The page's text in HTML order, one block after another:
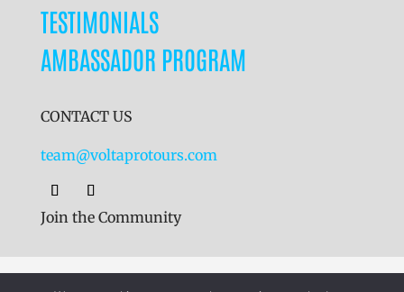
TESTIMONIALS
AMBASSADOR PROGRAM
CONTACT US
team@voltaprotours.com
Join the Community